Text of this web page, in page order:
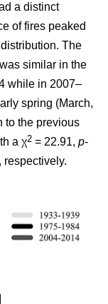
a distinct
of fires peaked
The
similar in the
while in 2007–
spring (March,
to the previous
a χ2 = 22.91, p-
respectively.